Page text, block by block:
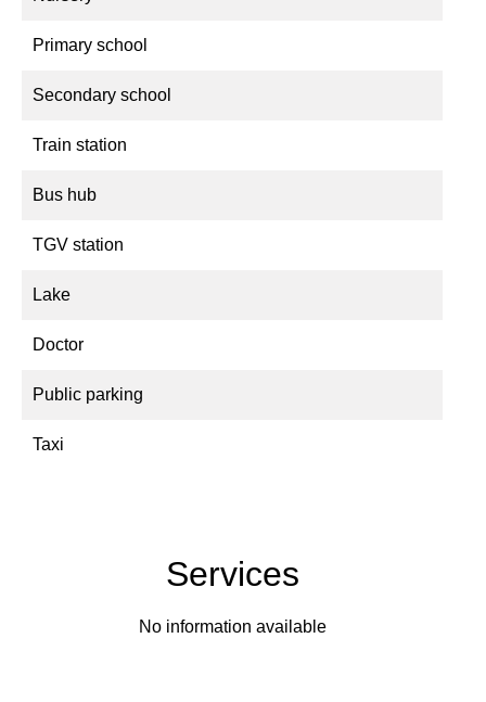
Primary school
Secondary school
Train station
Bus hub
TGV station
Lake
Doctor
Public parking
Taxi
Services
No information available